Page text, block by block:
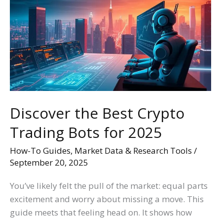
Discover the Best Crypto
Trading Bots for 2025
How-To Guides, Market Data & Research Tools /
September 20, 2025
You’ve likely felt the pull of the market: equal parts
excitement and worry about missing a move. This
guide meets that feeling head on. It shows how
Best
Crypto
Trading
Bots
for
2025